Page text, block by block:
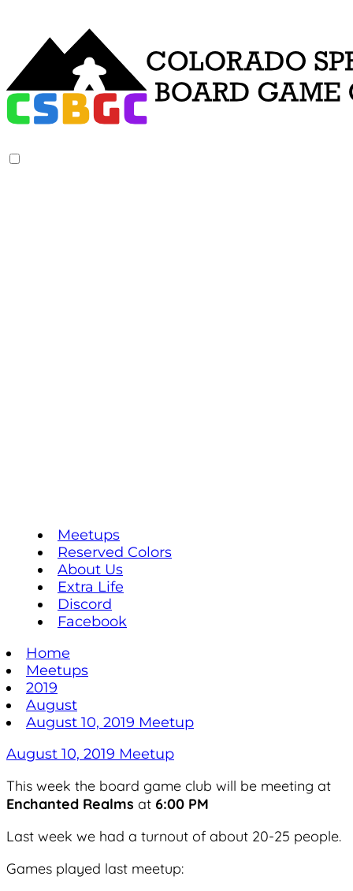
Meetups
Reserved Colors
About Us
Extra Life
Discord
Facebook
Home
Meetups
2019
August
August 10, 2019 Meetup
August 10, 2019 Meetup
This week the board game club will be meeting at
Enchanted Realms at 6:00 PM
Last week we had a turnout of about 20-25 people.
Games played last meetup: